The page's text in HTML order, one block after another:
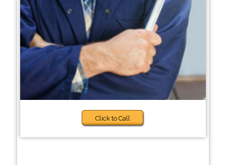
Click to Call